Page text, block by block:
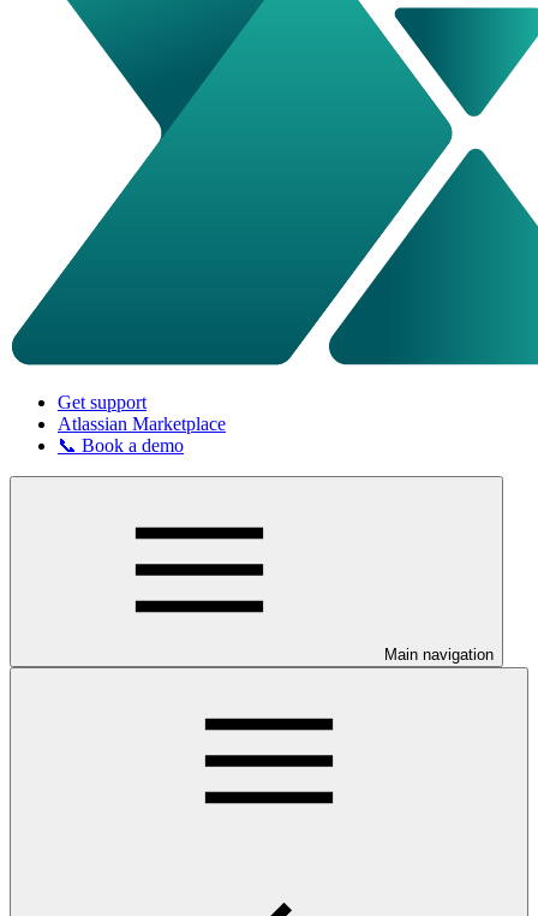
Get support
Atlassian Marketplace
📞 Book a demo
Main navigation